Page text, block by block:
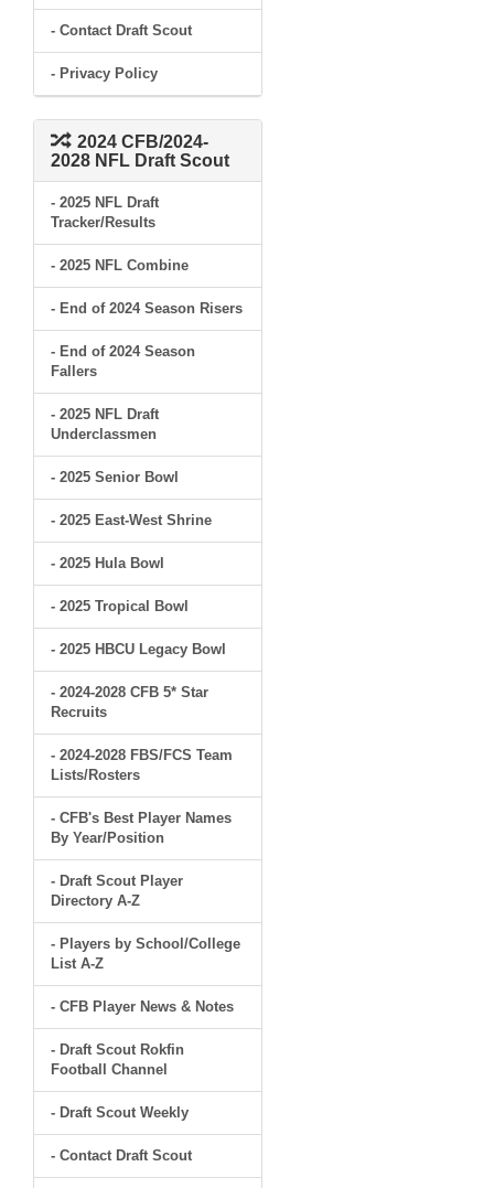
- Contact Draft Scout
- Privacy Policy
2024 CFB/2024-
2028 NFL Draft Scout
- 2025 NFL Draft
Tracker/Results
- 2025 NFL Combine
- End of 2024 Season Risers
- End of 2024 Season
Fallers
- 2025 NFL Draft
Underclassmen
- 2025 Senior Bowl
- 2025 East-West Shrine
- 2025 Hula Bowl
- 2025 Tropical Bowl
- 2025 HBCU Legacy Bowl
- 2024-2028 CFB 5* Star
Recruits
- 2024-2028 FBS/FCS Team
Lists/Rosters
- CFB's Best Player Names
By Year/Position
- Draft Scout Player
Directory A-Z
- Players by School/College
List A-Z
- CFB Player News & Notes
- Draft Scout Rokfin
Football Channel
- Draft Scout Weekly
- Contact Draft Scout